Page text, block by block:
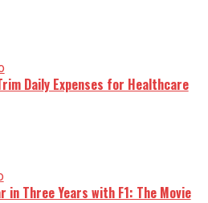
Daily Expenses for Healthcare
in Three Years with F1: The Movie